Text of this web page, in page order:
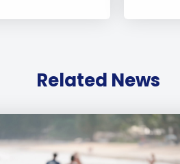
Related News